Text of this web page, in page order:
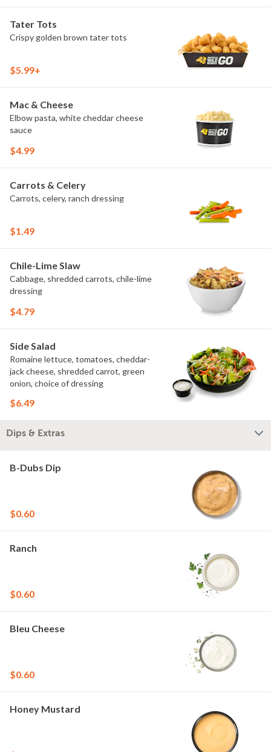
Tater Tots
Crispy golden brown tater tots
$5.99+
Mac & Cheese
Elbow pasta, white cheddar cheese
sauce
$4.99
Carrots & Celery
Carrots, celery, ranch dressing
$1.49
Chile-Lime Slaw
Cabbage, shredded carrots, chile-lime
dressing
$4.79
Side Salad
Romaine lettuce, tomatoes, cheddar-
jack cheese, shredded carrot, green
onion, choice of dressing
$6.49
Dips & Extras
B-Dubs Dip
$0.60
Ranch
$0.60
Bleu Cheese
$0.60
Honey Mustard